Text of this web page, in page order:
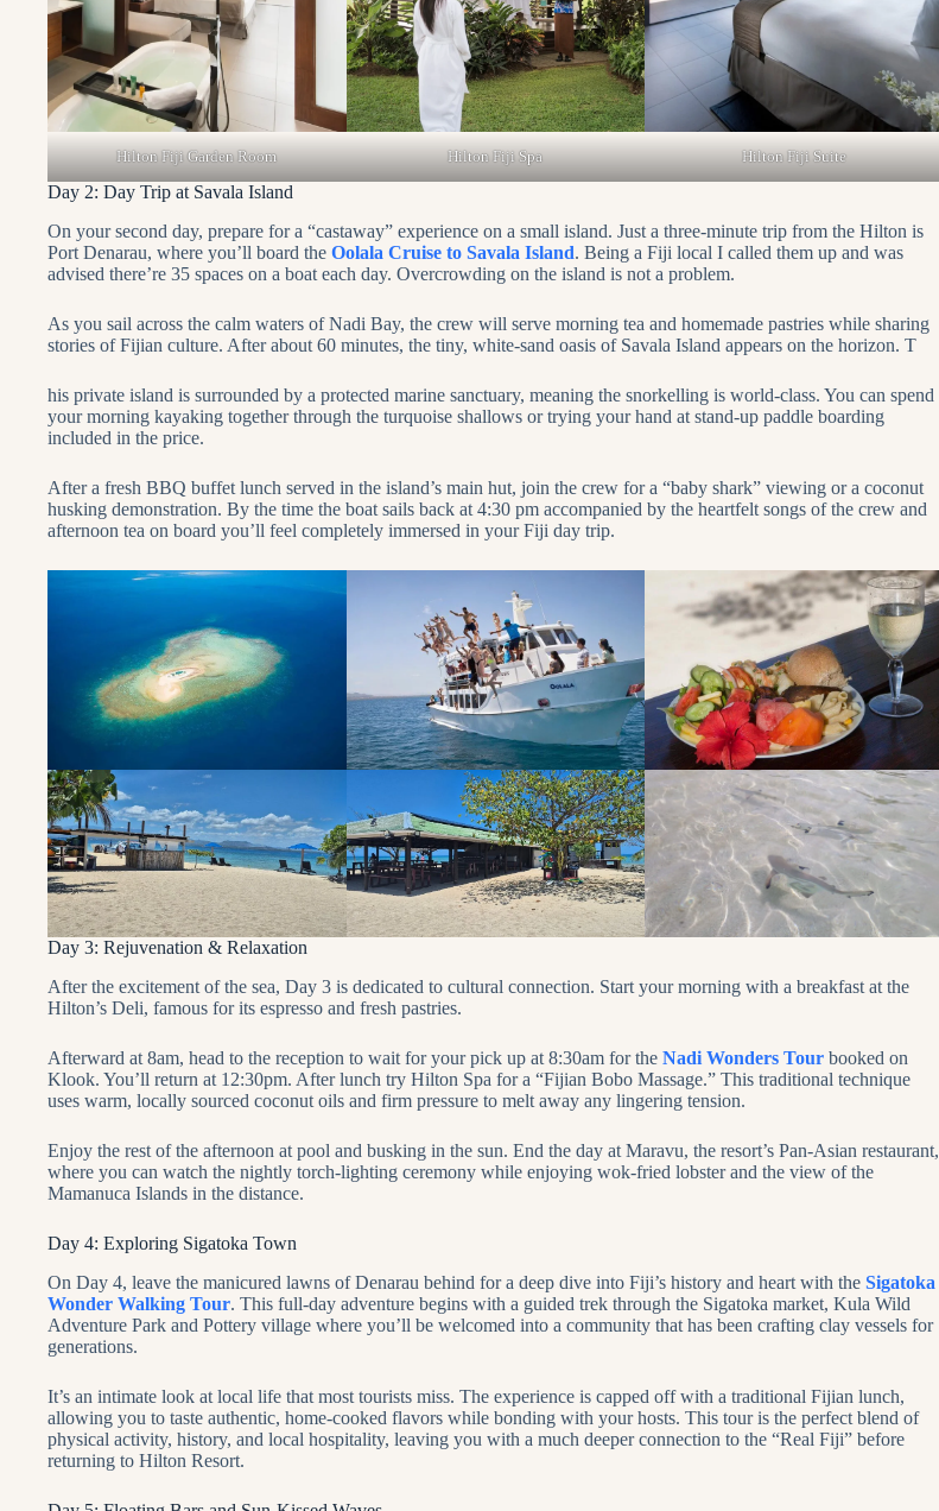
Hilton Fiji Garden Room Hilton Fiji Spa Hilton Fiji Suite
Day 2: Day Trip at Savala Island
On your second day, prepare for a “castaway” experience on a small island. Just a three-minute trip from the Hilton is
Port Denarau, where you’ll board the Oolala Cruise to Savala Island. Being a Fiji local I called them up and was
advised there’re 35 spaces on a boat each day. Overcrowding on the island is not a problem.
As you sail across the calm waters of Nadi Bay, the crew will serve morning tea and homemade pastries while sharing
stories of Fijian culture. After about 60 minutes, the tiny, white-sand oasis of Savala Island appears on the horizon. T
his private island is surrounded by a protected marine sanctuary, meaning the snorkelling is world-class. You can spend
your morning kayaking together through the turquoise shallows or trying your hand at stand-up paddle boarding
included in the price.
After a fresh BBQ buffet lunch served in the island’s main hut, join the crew for a “baby shark” viewing or a coconut
husking demonstration. By the time the boat sails back at 4:30 pm accompanied by the heartfelt songs of the crew and
afternoon tea on board you’ll feel completely immersed in your Fiji day trip.
Day 3: Rejuvenation & Relaxation
After the excitement of the sea, Day 3 is dedicated to cultural connection. Start your morning with a breakfast at the
Hilton’s Deli, famous for its espresso and fresh pastries.
Afterward at 8am, head to the reception to wait for your pick up at 8:30am for the Nadi Wonders Tour booked on
Klook. You’ll return at 12:30pm. After lunch try Hilton Spa for a “Fijian Bobo Massage.” This traditional technique
uses warm, locally sourced coconut oils and firm pressure to melt away any lingering tension.
Enjoy the rest of the afternoon at pool and busking in the sun. End the day at Maravu, the resort’s Pan-Asian restaurant,
where you can watch the nightly torch-lighting ceremony while enjoying wok-fried lobster and the view of the
Mamanuca Islands in the distance.
Day 4: Exploring Sigatoka Town
On Day 4, leave the manicured lawns of Denarau behind for a deep dive into Fiji’s history and heart with the Sigatoka
Wonder Walking Tour. This full-day adventure begins with a guided trek through the Sigatoka market, Kula Wild
Adventure Park and Pottery village where you’ll be welcomed into a community that has been crafting clay vessels for
generations.
It’s an intimate look at local life that most tourists miss. The experience is capped off with a traditional Fijian lunch,
allowing you to taste authentic, home-cooked flavors while bonding with your hosts. This tour is the perfect blend of
physical activity, history, and local hospitality, leaving you with a much deeper connection to the “Real Fiji” before
returning to Hilton Resort.